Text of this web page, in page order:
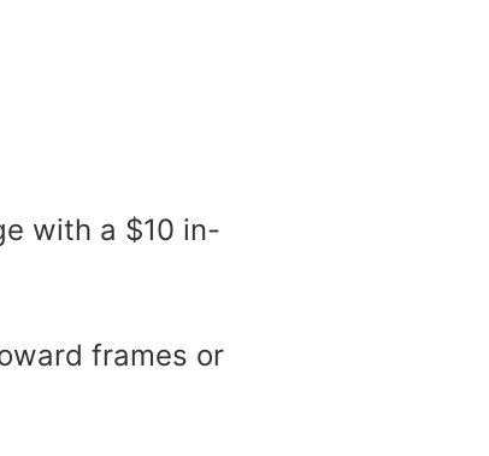
with a $10 in-
frames or